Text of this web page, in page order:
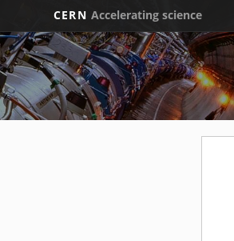
CERN Accelerating science